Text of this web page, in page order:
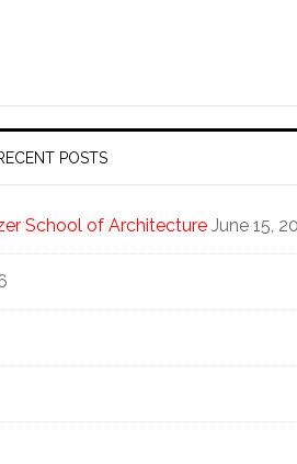
POSTS
School of Architecture June 15,